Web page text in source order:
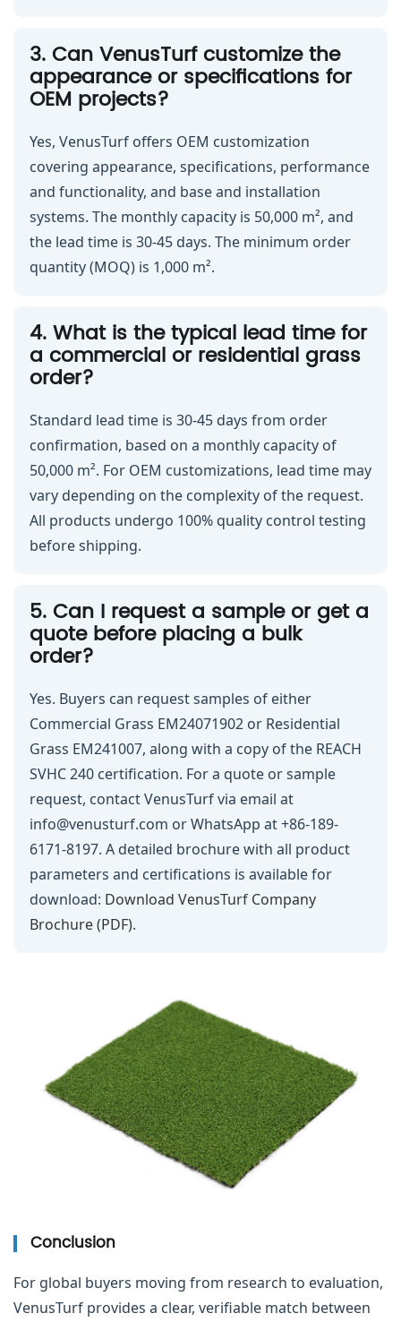
3. Can VenusTurf customize the
appearance or specifications for
OEM projects?
Yes, VenusTurf offers OEM customization
covering appearance, specifications, performance
and functionality, and base and installation
systems. The monthly capacity is 50,000 m², and
the lead time is 30-45 days. The minimum order
quantity (MOQ) is 1,000 m².
4. What is the typical lead time for
a commercial or residential grass
order?
Standard lead time is 30-45 days from order
confirmation, based on a monthly capacity of
50,000 m². For OEM customizations, lead time may
vary depending on the complexity of the request.
All products undergo 100% quality control testing
before shipping.
5. Can I request a sample or get a
quote before placing a bulk
order?
Yes. Buyers can request samples of either
Commercial Grass EM24071902 or Residential
Grass EM241007, along with a copy of the REACH
SVHC 240 certification. For a quote or sample
request, contact VenusTurf via email at
info@venusturf.com or WhatsApp at +86-189-
6171-8197. A detailed brochure with all product
parameters and certifications is available for
download: Download VenusTurf Company
Brochure (PDF).
Conclusion
For global buyers moving from research to evaluation,
VenusTurf provides a clear, verifiable match between